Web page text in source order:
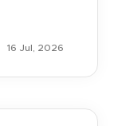
16 Jul, 2026